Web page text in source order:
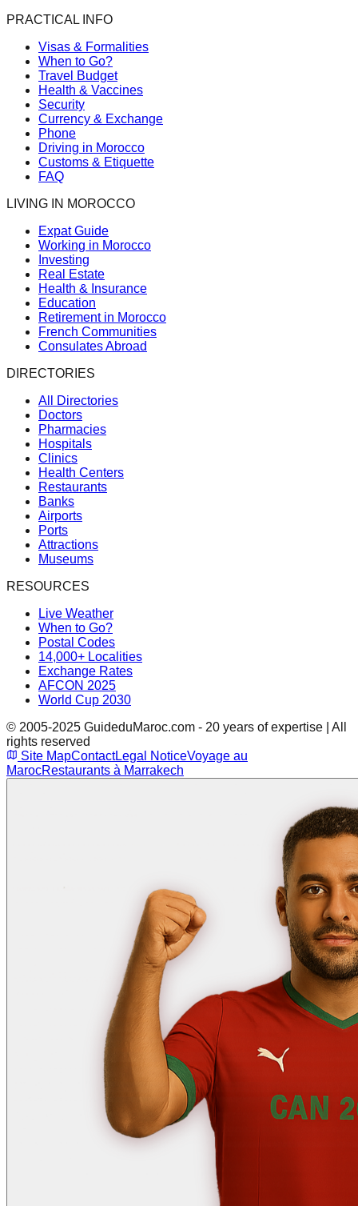
PRACTICAL INFO
Visas & Formalities
When to Go?
Travel Budget
Health & Vaccines
Security
Currency & Exchange
Phone
Driving in Morocco
Customs & Etiquette
FAQ
LIVING IN MOROCCO
Expat Guide
Working in Morocco
Investing
Real Estate
Health & Insurance
Education
Retirement in Morocco
French Communities
Consulates Abroad
DIRECTORIES
All Directories
Doctors
Pharmacies
Hospitals
Clinics
Health Centers
Restaurants
Banks
Airports
Ports
Attractions
Museums
RESOURCES
Live Weather
When to Go?
Postal Codes
14,000+ Localities
Exchange Rates
AFCON 2025
World Cup 2030
© 2005-2025 GuideduMaroc.com - 20 years of expertise | All
rights reserved
Site MapContactLegal NoticeVoyage au
MarocRestaurants à Marrakech